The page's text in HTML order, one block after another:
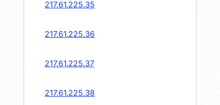
217.61.225.35
217.61.225.36
217.61.225.37
217.61.225.38